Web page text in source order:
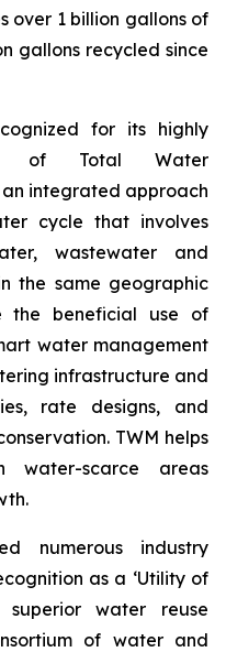
over 1 billion gallons of
gallons recycled since
for its highly
of Total Water
an integrated approach
cycle that involves
wastewater and
the same geographic
the beneficial use of
water management
infrastructure and
rate designs, and
TWM helps
water-scarce areas
numerous industry
as a ‘Utility of
water reuse
of water and